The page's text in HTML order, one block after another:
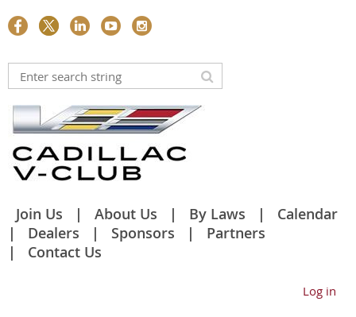
Join Us About Us By Laws
Calendar
Dealers
Sponsors
Partners
Contact Us
Log in